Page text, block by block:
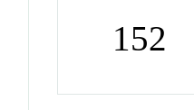
152